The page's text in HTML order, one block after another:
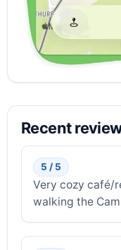
Recent
5 / 5
Very cozy café/
walking the